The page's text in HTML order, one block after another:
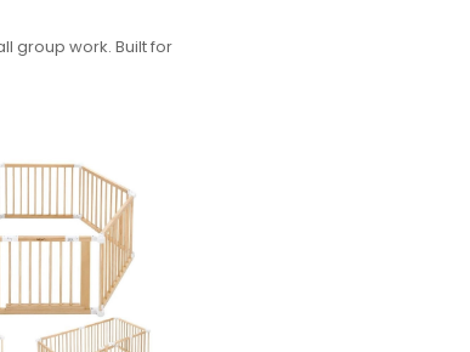
group work. Built for